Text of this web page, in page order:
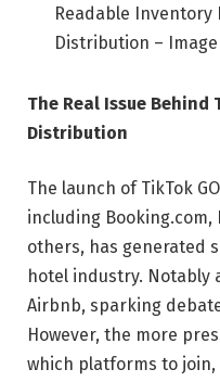
Readable Inventory
Distribution –
The Real Issue Behind
Distribution
The launch of TikTok
including Booking.com,
others, has generated
hotel industry. Notably
Airbnb, sparking
However, the more
which platforms to